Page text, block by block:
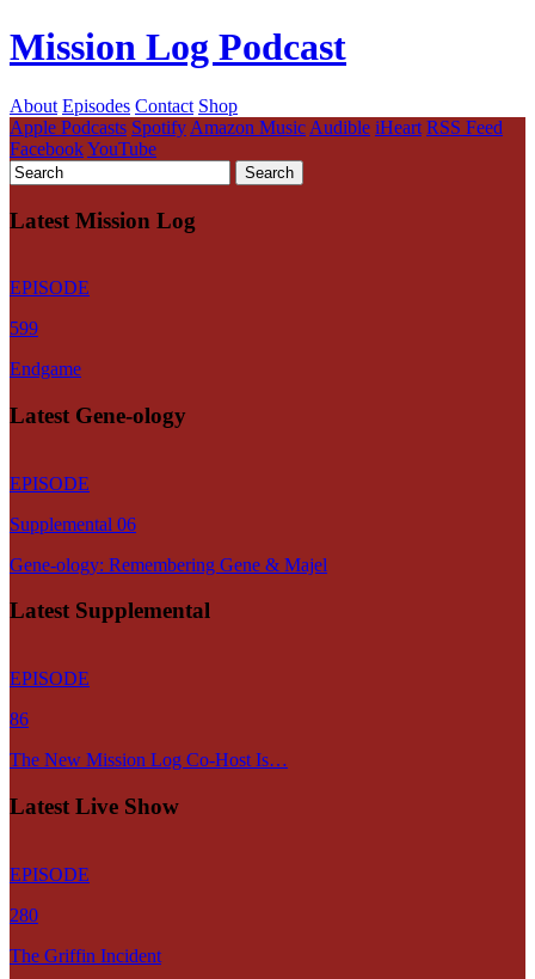
Mission Log Podcast
About Episodes Contact Shop
Apple Podcasts Spotify Amazon Music Audible iHeart RSS Feed
FacebookYouTube
Latest Mission Log
EPISODE
599
Endgame
Latest Gene-ology
EPISODE
Supplemental 06
Gene-ology: Remembering Gene & Majel
Latest Supplemental
EPISODE
86
The New Mission Log Co-Host Is…
Latest Live Show
EPISODE
280
The Griffin Incident